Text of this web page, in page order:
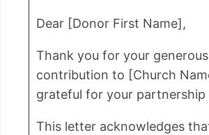
Dear [Donor First Name],
Thank you for your generous
contribution to [Church
grateful for your partnership
This letter acknowledges